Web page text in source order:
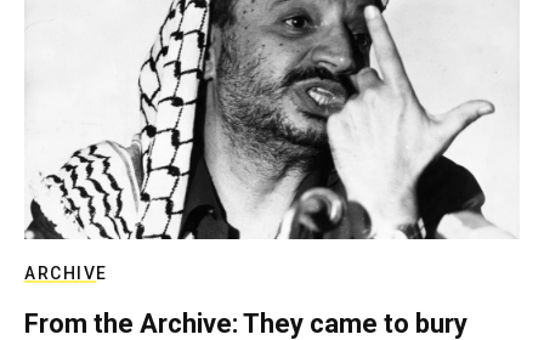
ARCHIVE
From the Archive: They came to bury